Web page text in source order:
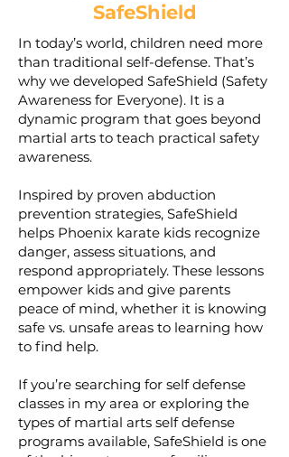
SafeShield
In today’s world, children need more
than traditional self-defense. That’s
why we developed SafeShield (Safety
Awareness for Everyone). It is a
dynamic program that goes beyond
martial arts to teach practical safety
awareness.
Inspired by proven abduction
prevention strategies, SafeShield
helps Phoenix karate kids recognize
danger, assess situations, and
respond appropriately. These lessons
empower kids and give parents
peace of mind, whether it is knowing
safe vs. unsafe areas to learning how
to find help.
If you’re searching for self defense
classes in my area or exploring the
types of martial arts self defense
programs available, SafeShield is one